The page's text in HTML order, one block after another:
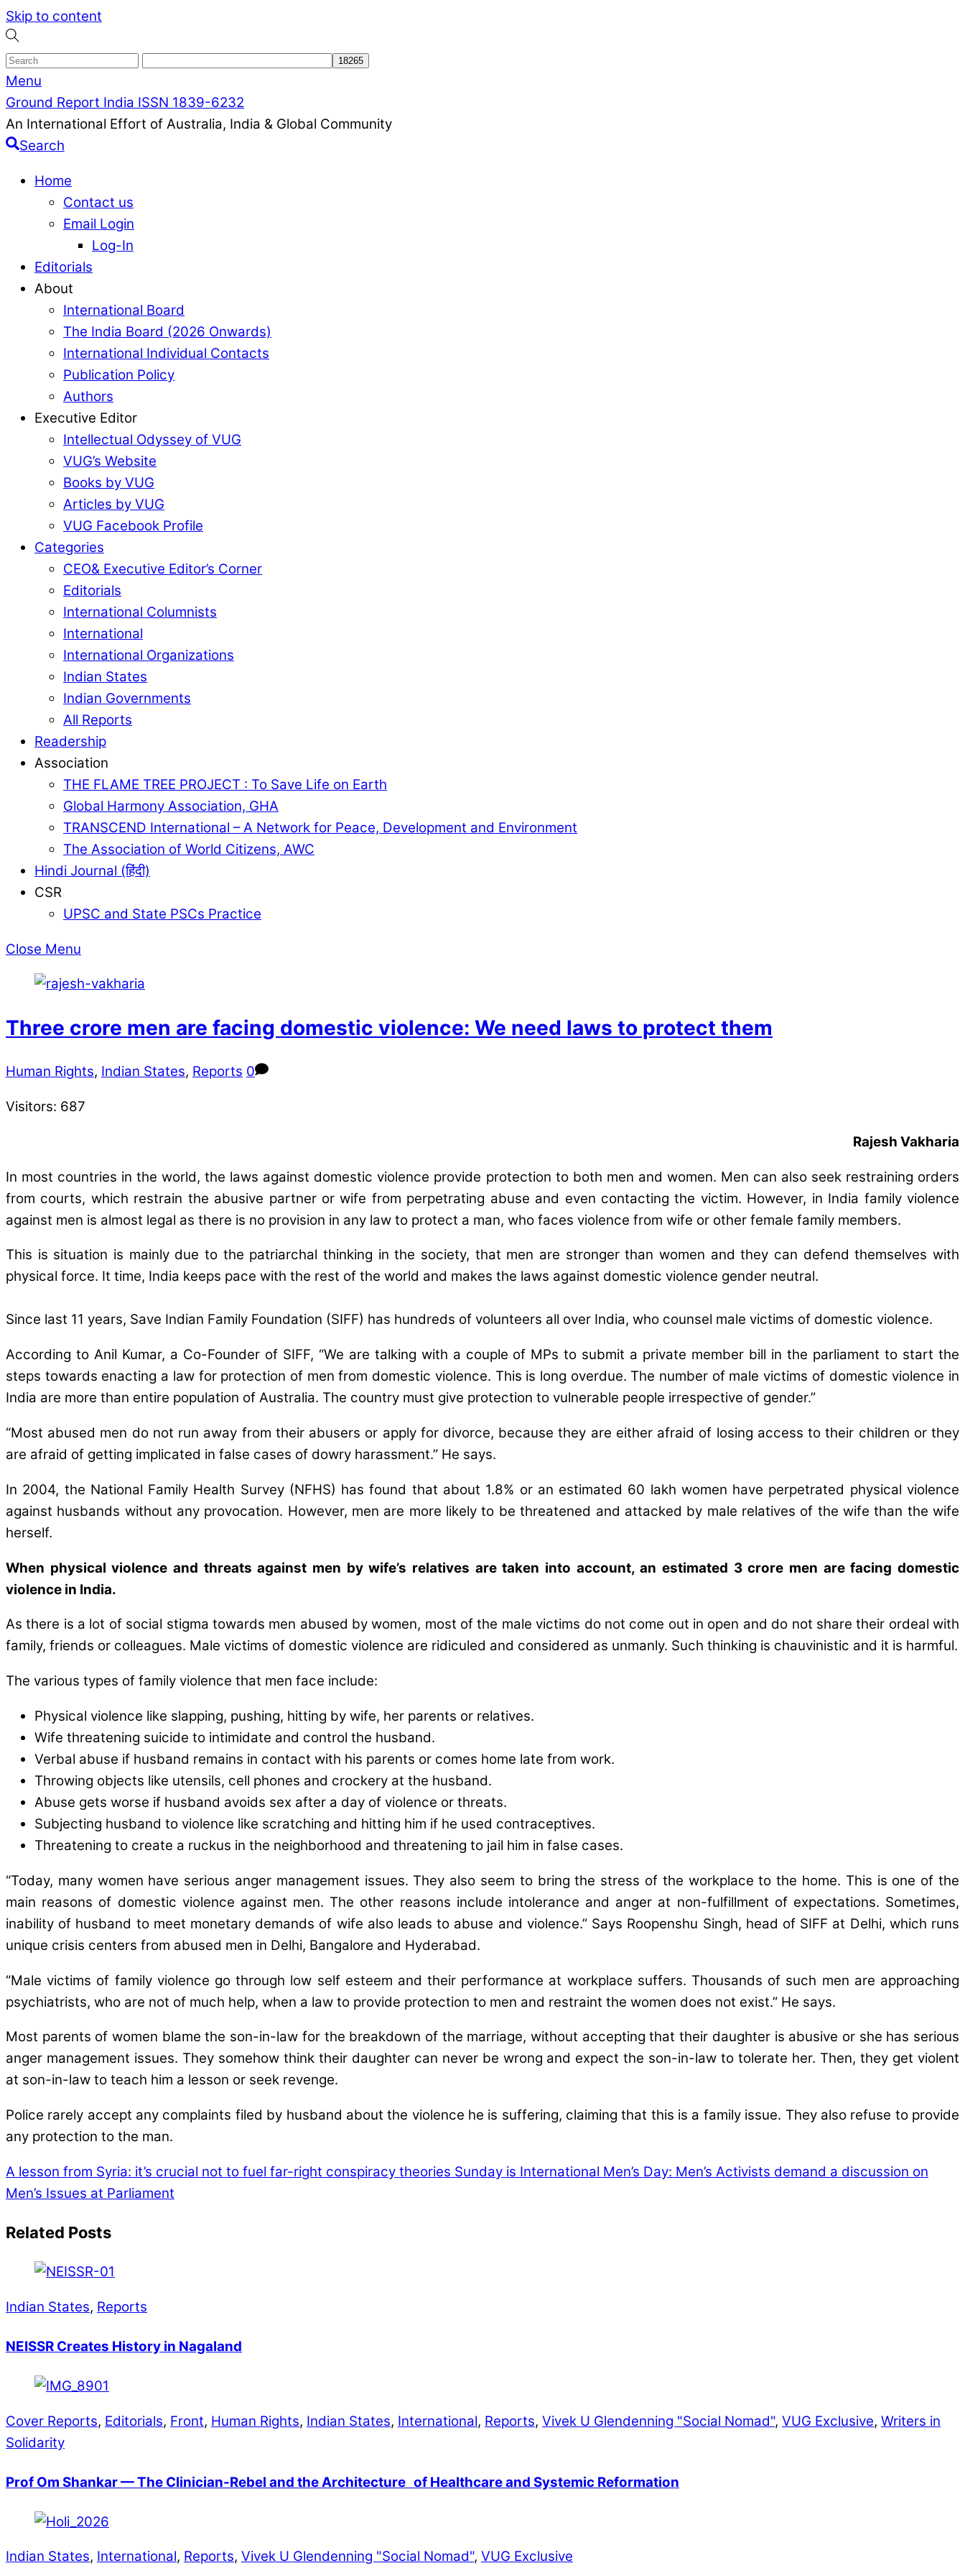
Skip to content
Menu
Ground Report India ISSN 1839-6232
An International Effort of Australia, India & Global Community
Search
Home
Contact us
Email Login
Log-In
Editorials
About
International Board
The India Board (2026 Onwards)
International Individual Contacts
Publication Policy
Authors
Executive Editor
Intellectual Odyssey of VUG
VUG’s Website
Books by VUG
Articles by VUG
VUG Facebook Profile
Categories
CEO& Executive Editor’s Corner
Editorials
International Columnists
International
International Organizations
Indian States
Indian Governments
All Reports
Readership
Association
THE FLAME TREE PROJECT : To Save Life on Earth
Global Harmony Association, GHA
TRANSCEND International – A Network for Peace, Development and Environment
The Association of World Citizens, AWC
Hindi Journal (हिंदी)
CSR
UPSC and State PSCs Practice
Close Menu
Three crore men are facing domestic violence: We need laws to protect them
Human Rights, Indian States, Reports 0
Visitors: 687
Rajesh Vakharia
In most countries in the world, the laws against domestic violence provide protection to both men and women. Men can also seek restraining orders
from courts, which restrain the abusive partner or wife from perpetrating abuse and even contacting the victim. However, in India family violence
against men is almost legal as there is no provision in any law to protect a man, who faces violence from wife or other female family members.
This is situation is mainly due to the patriarchal thinking in the society, that men are stronger than women and they can defend themselves with
physical force. It time, India keeps pace with the rest of the world and makes the laws against domestic violence gender neutral.
Since last 11 years, Save Indian Family Foundation (SIFF) has hundreds of volunteers all over India, who counsel male victims of domestic violence.
According to Anil Kumar, a Co-Founder of SIFF, “We are talking with a couple of MPs to submit a private member bill in the parliament to start the
steps towards enacting a law for protection of men from domestic violence. This is long overdue. The number of male victims of domestic violence in
India are more than entire population of Australia. The country must give protection to vulnerable people irrespective of gender.”
“Most abused men do not run away from their abusers or apply for divorce, because they are either afraid of losing access to their children or they
are afraid of getting implicated in false cases of dowry harassment.” He says.
In 2004, the National Family Health Survey (NFHS) has found that about 1.8% or an estimated 60 lakh women have perpetrated physical violence
against husbands without any provocation. However, men are more likely to be threatened and attacked by male relatives of the wife than the wife
herself.
When physical violence and threats against men by wife’s relatives are taken into account, an estimated 3 crore men are facing domestic
violence in India.
As there is a lot of social stigma towards men abused by women, most of the male victims do not come out in open and do not share their ordeal with
family, friends or colleagues. Male victims of domestic violence are ridiculed and considered as unmanly. Such thinking is chauvinistic and it is harmful.
The various types of family violence that men face include:
Physical violence like slapping, pushing, hitting by wife, her parents or relatives.
Wife threatening suicide to intimidate and control the husband.
Verbal abuse if husband remains in contact with his parents or comes home late from work.
Throwing objects like utensils, cell phones and crockery at the husband.
Abuse gets worse if husband avoids sex after a day of violence or threats.
Subjecting husband to violence like scratching and hitting him if he used contraceptives.
Threatening to create a ruckus in the neighborhood and threatening to jail him in false cases.
“Today, many women have serious anger management issues. They also seem to bring the stress of the workplace to the home. This is one of the
main reasons of domestic violence against men. The other reasons include intolerance and anger at non-fulfillment of expectations. Sometimes,
inability of husband to meet monetary demands of wife also leads to abuse and violence.” Says Roopenshu Singh, head of SIFF at Delhi, which runs
unique crisis centers from abused men in Delhi, Bangalore and Hyderabad.
“Male victims of family violence go through low self esteem and their performance at workplace suffers. Thousands of such men are approaching
psychiatrists, who are not of much help, when a law to provide protection to men and restraint the women does not exist.” He says.
Most parents of women blame the son-in-law for the breakdown of the marriage, without accepting that their daughter is abusive or she has serious
anger management issues. They somehow think their daughter can never be wrong and expect the son-in-law to tolerate her. Then, they get violent
at son-in-law to teach him a lesson or seek revenge.
Police rarely accept any complaints filed by husband about the violence he is suffering, claiming that this is a family issue. They also refuse to provide
any protection to the man.
A lesson from Syria: it’s crucial not to fuel far-right conspiracy theories Sunday is International Men’s Day: Men’s Activists demand a discussion on
Men’s Issues at Parliament
Related Posts
Indian States, Reports
NEISSR Creates History in Nagaland
Cover Reports, Editorials, Front, Human Rights, Indian States, International, Reports, Vivek U Glendenning "Social Nomad", VUG Exclusive, Writers in
Solidarity
Prof Om Shankar — The Clinician-Rebel and the Architecture of Healthcare and Systemic Reformation
Indian States, International, Reports, Vivek U Glendenning "Social Nomad", VUG Exclusive